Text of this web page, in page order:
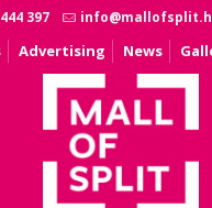
397
Advertising News